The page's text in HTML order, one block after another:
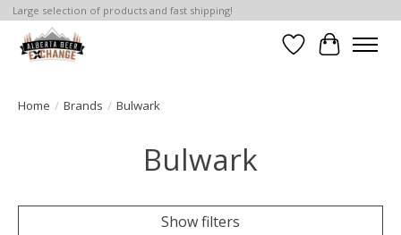
Large selection of products and fast shipping!
WishlistCart
Home / Brands / Bulwark
Bulwark
Show filters